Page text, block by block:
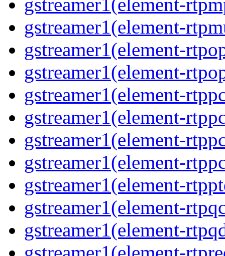
gstreamer1(element-
gstreamer1(element-
gstreamer1(element-
gstreamer1(element-
gstreamer1(element-
gstreamer1(element-
gstreamer1(element-
gstreamer1(element-
gstreamer1(element-
gstreamer1(element-